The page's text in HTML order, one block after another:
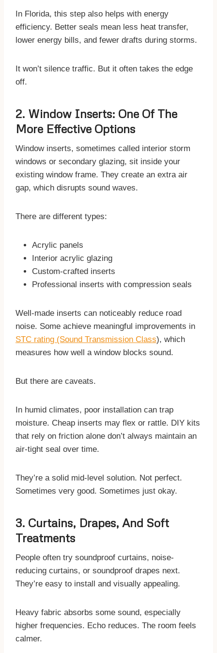
In Florida, this step also helps with energy
efficiency. Better seals mean less heat transfer,
lower energy bills, and fewer drafts during storms.
It won’t silence traffic. But it often takes the edge
off.
2. Window Inserts: One Of The
More Effective Options
Window inserts, sometimes called interior storm
windows or secondary glazing, sit inside your
existing window frame. They create an extra air
gap, which disrupts sound waves.
There are different types:
Acrylic panels
Interior acrylic glazing
Custom-crafted inserts
Professional inserts with compression seals
Well-made inserts can noticeably reduce road
noise. Some achieve meaningful improvements in
STC rating (Sound Transmission Class), which
measures how well a window blocks sound.
But there are caveats.
In humid climates, poor installation can trap
moisture. Cheap inserts may flex or rattle. DIY kits
that rely on friction alone don’t always maintain an
air-tight seal over time.
They’re a solid mid-level solution. Not perfect.
Sometimes very good. Sometimes just okay.
3. Curtains, Drapes, And Soft
Treatments
People often try soundproof curtains, noise-
reducing curtains, or soundproof drapes next.
They’re easy to install and visually appealing.
Heavy fabric absorbs some sound, especially
higher frequencies. Echo reduces. The room feels
calmer.